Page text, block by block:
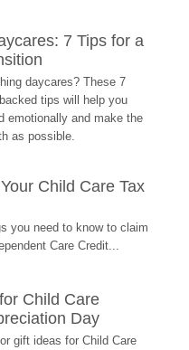
7 Tips for a
daycares? These 7
tips will help you
emotionally and make the
as possible.
Child Care Tax
you need to know to claim
Care Credit...
Child Care
Day
gift ideas for Child Care